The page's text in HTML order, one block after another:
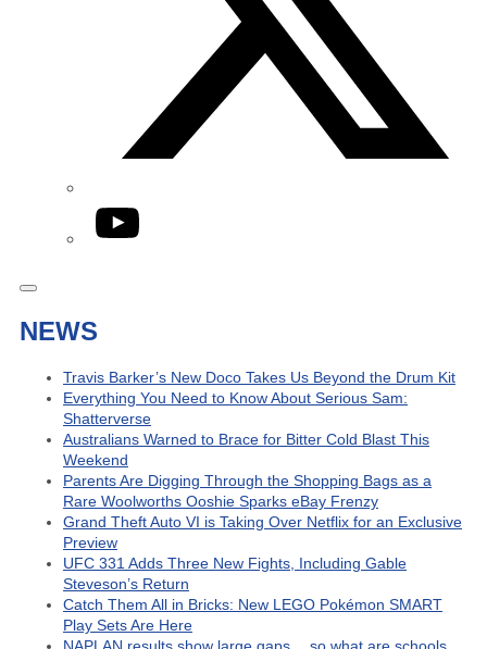
YouTube
NEWS
Travis Barker’s New Doco Takes Us Beyond the Drum Kit
Everything You Need to Know About Serious Sam:
Shatterverse
Australians Warned to Brace for Bitter Cold Blast This
Weekend
Parents Are Digging Through the Shopping Bags as a
Rare Woolworths Ooshie Sparks eBay Frenzy
Grand Theft Auto VI is Taking Over Netflix for an Exclusive
Preview
UFC 331 Adds Three New Fights, Including Gable
Steveson’s Return
Catch Them All in Bricks: New LEGO Pokémon SMART
Play Sets Are Here